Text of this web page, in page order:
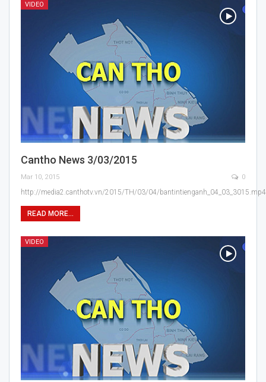
VIDEO
Cantho News 3/03/2015
Mar 10, 2015 0
http://media2.canthotv.vn/2015/TH/03/04/bantintienganh_04_03_3015.mp4
READ MORE...
VIDEO